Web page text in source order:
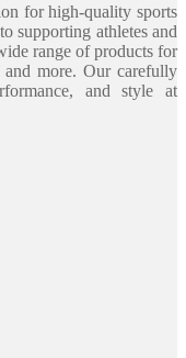
for high-quality sports
supporting athletes and
range of products for
and more. Our carefully
and style at